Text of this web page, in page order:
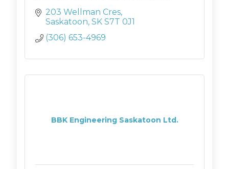
203 Wellman Cres
Saskatoon SK S7T 0J1
(306) 653-4969
BBK Engineering Saskatoon Ltd.